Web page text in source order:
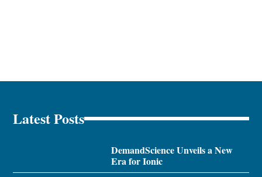
Latest Posts
DemandScience Unveils a New
Era for Ionic